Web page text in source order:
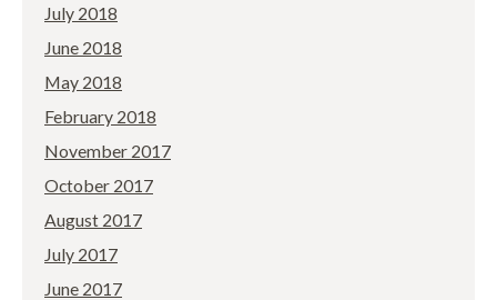
July 2018
June 2018
May 2018
February 2018
November 2017
October 2017
August 2017
July 2017
June 2017